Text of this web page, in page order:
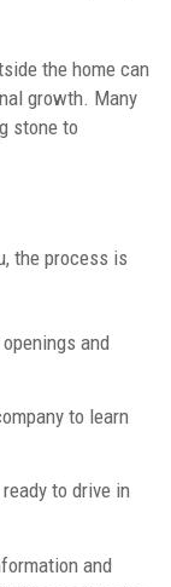
the home can
growth. Many
stone to
the process is
and
to learn
to drive in
and